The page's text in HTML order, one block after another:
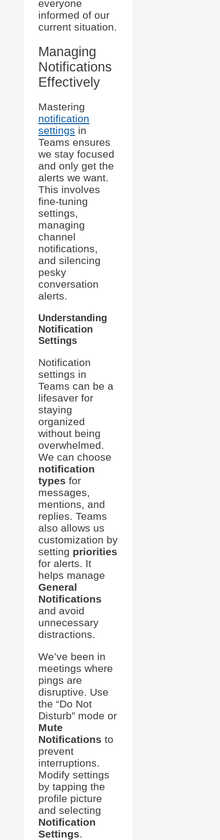
everyone
informed of our
current situation.
Managing
Notifications
Effectively
Mastering
notification
settings in
Teams ensures
we stay focused
and only get the
alerts we want.
This involves
fine-tuning
settings,
managing
channel
notifications,
and silencing
pesky
conversation
alerts.
Understanding
Notification
Settings
Notification
settings in
Teams can be a
lifesaver for
staying
organized
without being
overwhelmed.
We can choose
notification
types for
messages,
mentions, and
replies. Teams
also allows us
customization by
setting priorities
for alerts. It
helps manage
General
Notifications
and avoid
unnecessary
distractions.
We’ve been in
meetings where
pings are
disruptive. Use
the “Do Not
Disturb” mode or
Mute
Notifications to
prevent
interruptions.
Modify settings
by tapping the
profile picture
and selecting
Notification
Settings.